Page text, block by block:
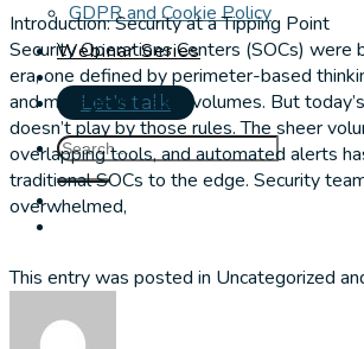
GDPR and Cookie Policy
Webinar Series
Let's talk
Introduction: Security at a Tipping Point
Security Operations Centers (SOCs) were
era, one defined by perimeter-based
and manageable alert volumes. But
doesn’t play by those rules. The sheer
overlapping tools, and automated alerts
traditional SOCs to the edge. Security
overwhelmed,
This entry was posted in Uncategorized